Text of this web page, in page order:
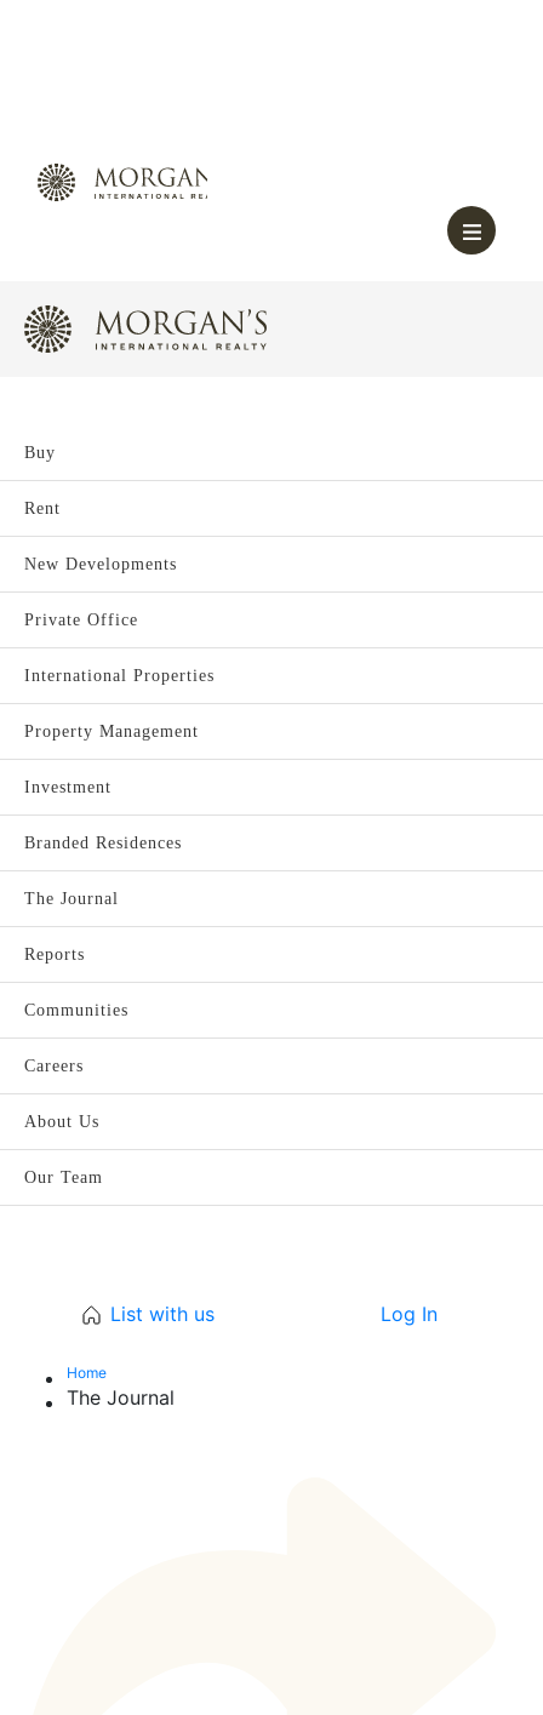
Buy
Rent
New Developments
Private Office
International Properties
Property Management
Investment
Branded Residences
The Journal
Reports
Communities
Careers
About Us
Our Team
List with us Log In
Home
The Journal